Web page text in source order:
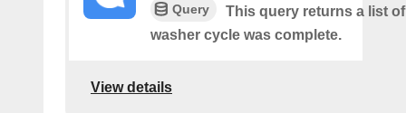
Query
This query returns a list
washer cycle was complete.
View details